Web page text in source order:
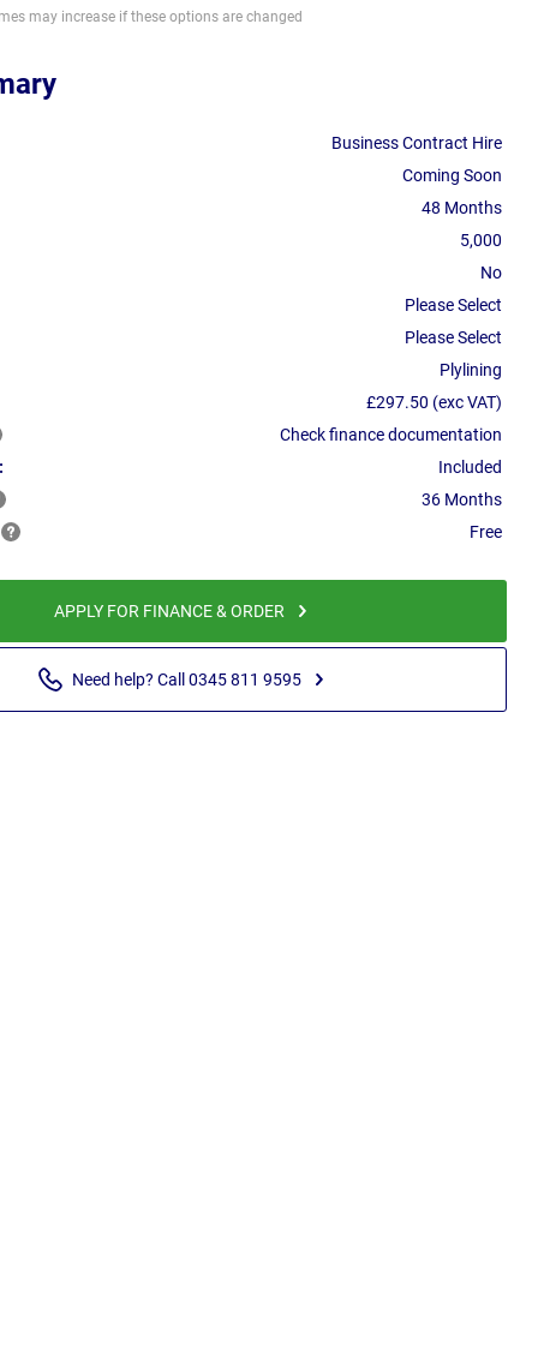
may increase if these options are changed
Business Contract Hire
Coming Soon
48 Months
5,000
No
Please Select
Please Select
Plylining
£297.50 (exc VAT)
Check finance documentation
Included
36 Months
Free
APPLY FOR FINANCE & ORDER
Need help? Call 0345 811 9595